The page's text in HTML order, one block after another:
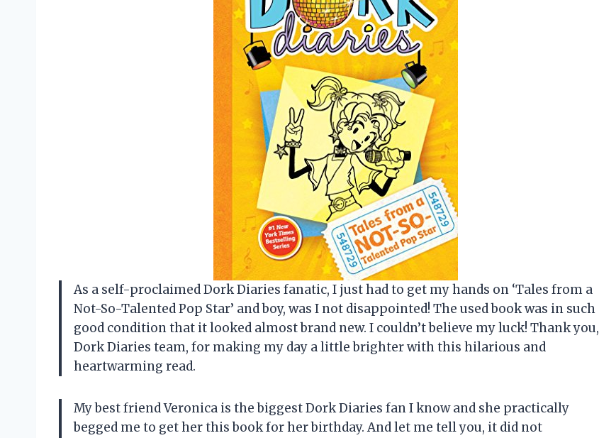
As a self-proclaimed Dork Diaries fanatic, I just had to get my hands on ‘Tales from a
Not-So-Talented Pop Star’ and boy, was I not disappointed! The used book was in such
good condition that it looked almost brand new. I couldn’t believe my luck! Thank you,
Dork Diaries team, for making my day a little brighter with this hilarious and
heartwarming read.
My best friend Veronica is the biggest Dork Diaries fan I know and she practically
begged me to get her this book for her birthday. And let me tell you, it did not